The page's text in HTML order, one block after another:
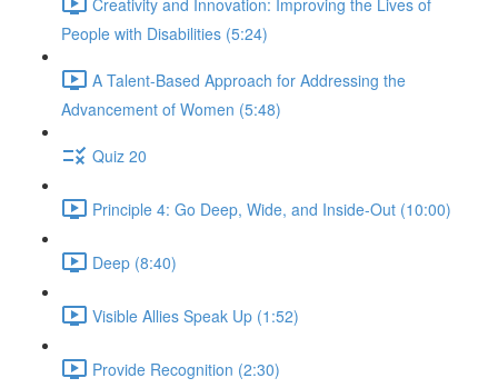
People with Disabilities (5:24)
A Talent-Based Approach for Addressing the
Advancement of Women (5:48)
Quiz 20
Principle 4: Go Deep, Wide, and Inside-Out (10:00)
Deep (8:40)
Visible Allies Speak Up (1:52)
Provide Recognition (2:30)